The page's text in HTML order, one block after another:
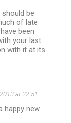
be
of late
been
your last
with it at its
at 22:51
happy new